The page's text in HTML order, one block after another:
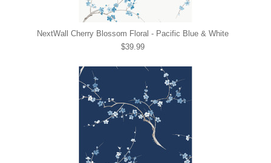
NextWall Cherry Blossom Floral - Pacific Blue & White
$39.99